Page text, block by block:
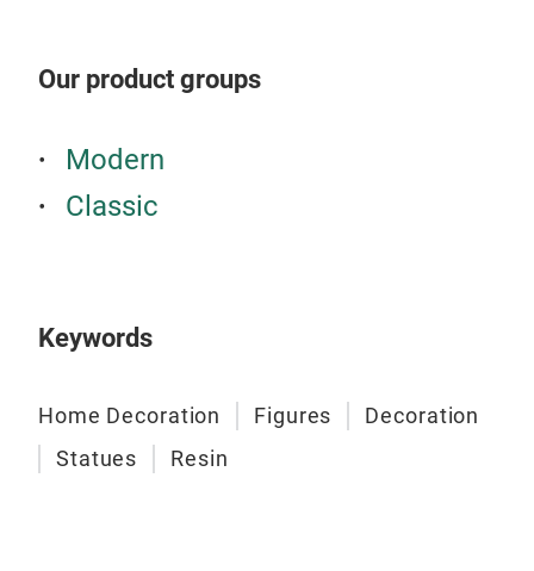
Our product groups
Modern
Classic
Keywords
Home Decoration Figures
Decoration
Statues
Resin